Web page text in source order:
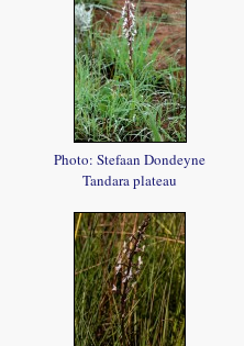
Photo: Stefaan Dondeyne
Tandara plateau